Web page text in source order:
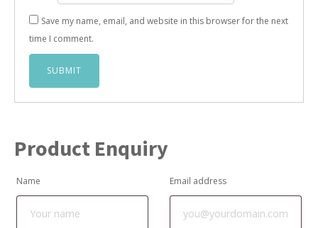
Save my name, email, and website in this browser for the next
time I comment.
Product Enquiry
Name Email address